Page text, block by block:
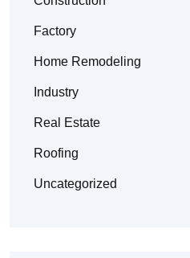
Factory
Home Remodeling
Industry
Real Estate
Roofing
Uncategorized